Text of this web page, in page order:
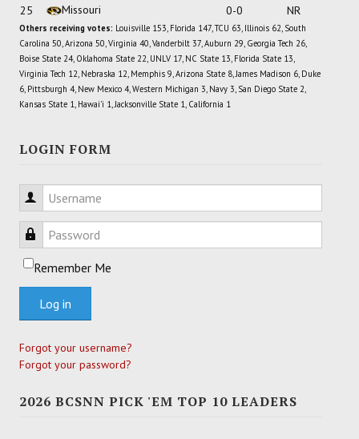
25
Missouri 0-0 NR
Others receiving votes: Louisville 153, Florida 147, TCU 63, Illinois 62, South
Carolina 50, Arizona 50, Virginia 40, Vanderbilt 37, Auburn 29, Georgia Tech 26,
Boise State 24, Oklahoma State 22, UNLV 17, NC State 13, Florida State 13,
Virginia Tech 12, Nebraska 12, Memphis 9, Arizona State 8, James Madison 6, Duke
6, Pittsburgh 4, New Mexico 4, Western Michigan 3, Navy 3, San Diego State 2,
Kansas State 1, Hawai'i 1, Jacksonville State 1, California 1
LOGIN FORM
Username
Password
Remember Me
Log in
Forgot your username?
Forgot your password?
2026 BCSNN PICK 'EM TOP 10 LEADERS